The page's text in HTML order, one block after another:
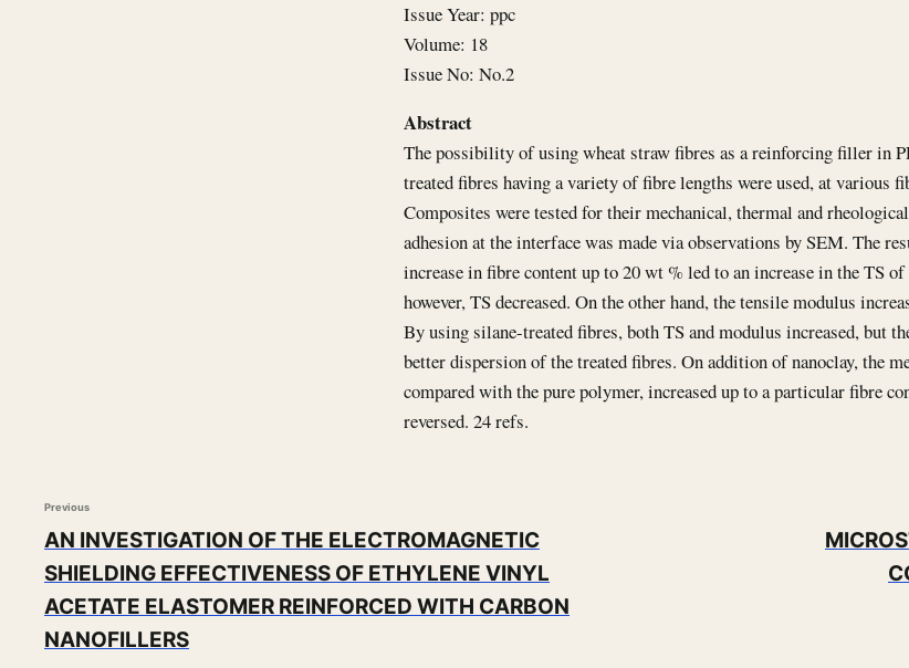
Issue Year: ppc
Volume: 18
Issue No: No.2
Abstract
The possibility of using wheat straw fibres as a reinforcing filler in
treated fibres having a variety of fibre lengths were used, at various
Composites were tested for their mechanical, thermal and
adhesion at the interface was made via observations by SEM. The
increase in fibre content up to 20 wt % led to an increase in the TS
however, TS decreased. On the other hand, the tensile modulus
By using silane-treated fibres, both TS and modulus increased, but
better dispersion of the treated fibres. On addition of nanoclay, the
compared with the pure polymer, increased up to a particular fibre
reversed. 24 refs.
Previous
AN INVESTIGATION OF THE ELECTROMAGNETIC
SHIELDING EFFECTIVENESS OF ETHYLENE VINYL
ACETATE ELASTOMER REINFORCED WITH CARBON
NANOFILLERS